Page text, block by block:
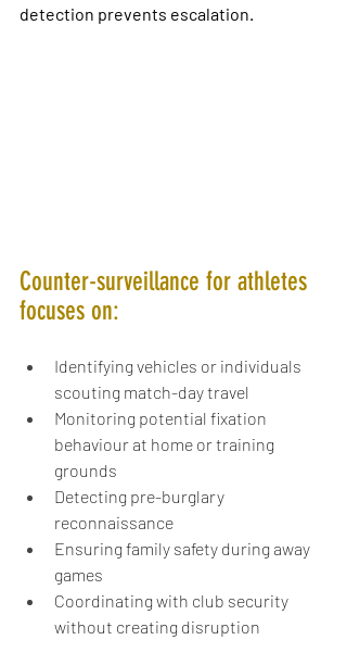
detection prevents escalation.
Counter-surveillance for athletes
focuses on:
Identifying vehicles or individuals
scouting match-day travel
Monitoring potential fixation
behaviour at home or training
grounds
Detecting pre-burglary
reconnaissance
Ensuring family safety during away
games
Coordinating with club security
without creating disruption